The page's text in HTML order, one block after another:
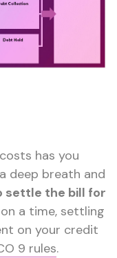
has you
deep breath and
settle the bill for
a time, settling
on your credit
9 rules.